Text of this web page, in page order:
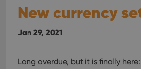
New currency
Jan 29, 2021
Long overdue, but it is finally